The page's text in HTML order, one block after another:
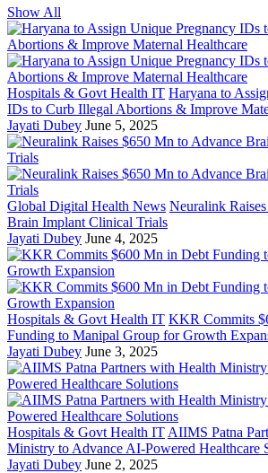
Show All
Hospitals & Govt Health IT Haryana to
IDs to Curb Illegal Abortions & Improve
Jayati Dubey June 5, 2025
Global Digital Health News Neuralink
Brain Implant Clinical Trials
Jayati Dubey June 4, 2025
Hospitals & Govt Health IT KKR Commits
Funding to Manipal Group for Growth
Jayati Dubey June 3, 2025
Hospitals & Govt Health IT AIIMS Patna
Ministry to Advance AI-Powered Healthcare
Jayati Dubey June 2, 2025